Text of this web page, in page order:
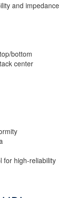
and impedance
bottom
center
for high-reliability